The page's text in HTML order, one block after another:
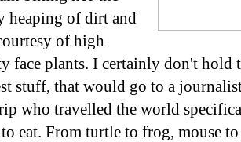
heaping of dirt and
of high
face plants. I certainly don't hold
stuff, that would go to a
who travelled the world
eat. From turtle to frog, mouse